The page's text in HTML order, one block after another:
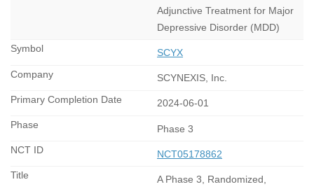
Adjunctive Treatment for Major
Depressive Disorder (MDD)
SCYX
SCYNEXIS, Inc.
2024-06-01
Phase 3
NCT05178862
A Phase 3, Randomized,